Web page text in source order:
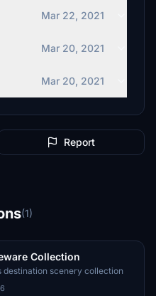
Mar 22, 2021
Mar 20, 2021
Mar 20, 2021
Report
(1)
Collection
destination scenery collection